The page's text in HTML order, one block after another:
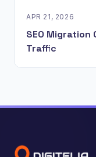
APR 21, 2026
SEO
Traffic